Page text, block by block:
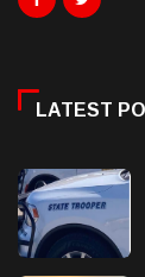
LATEST